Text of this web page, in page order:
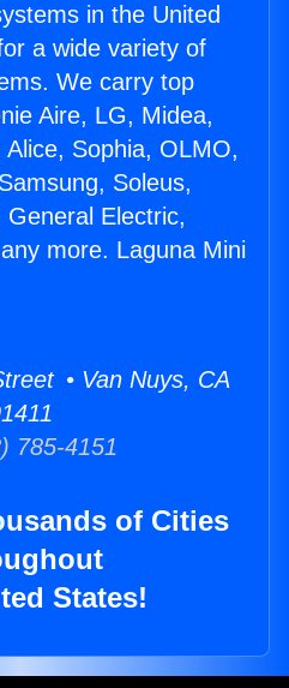
in the United
a wide variety of
We carry top
Aire, LG, Midea,
Sophia, OLMO,
Soleus,
Electric,
more. Laguna Mini
• Van Nuys, CA
785-4151
of Cities
States!